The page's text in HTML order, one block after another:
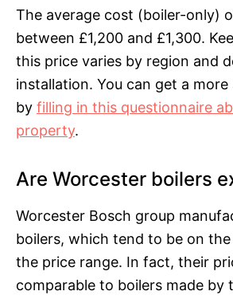
The average cost (boiler-only)
between £1,200 and £1,300.
this price varies by region and
installation. You can get a
by filling in this questionnaire
property.
Are Worcester boilers
Worcester Bosch group
boilers, which tend to be on
the price range. In fact, their
comparable to boilers made by